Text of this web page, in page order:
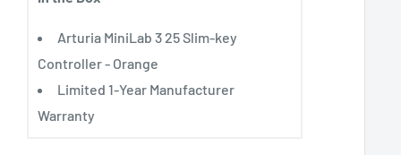
Arturia MiniLab 3 25 Slim-key
Controller - Orange
Limited 1-Year Manufacturer
Warranty